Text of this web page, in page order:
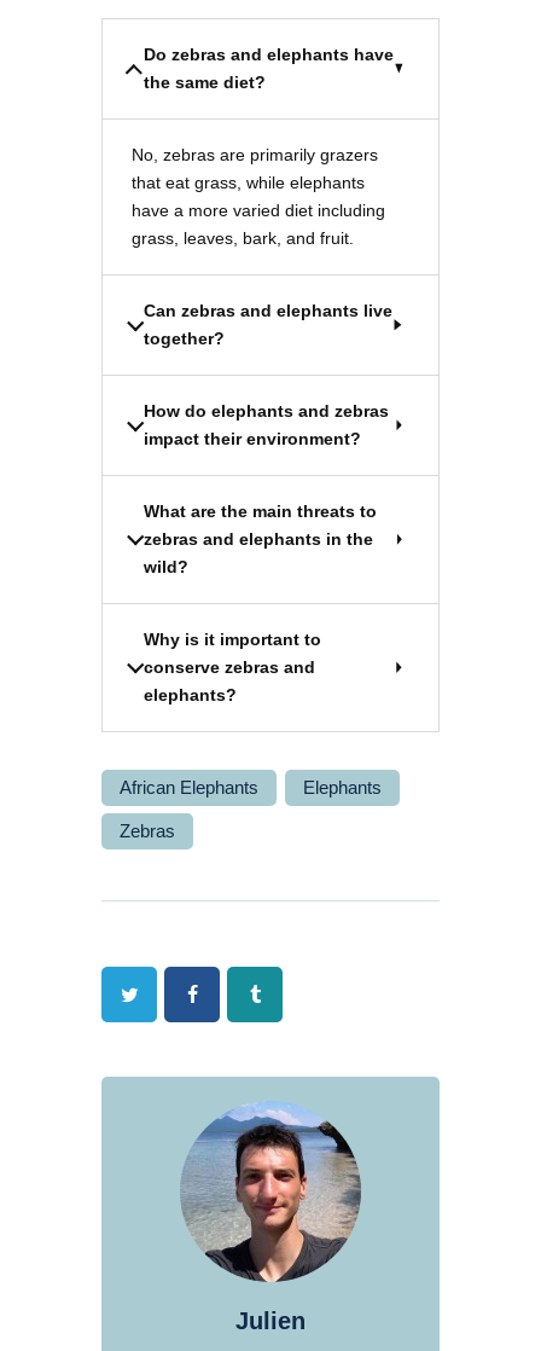
Do zebras and elephants have
the same diet?
No, zebras are primarily grazers
that eat grass, while elephants
have a more varied diet including
grass, leaves, bark, and fruit.
Can zebras and elephants live
together?
How do elephants and zebras
impact their environment?
What are the main threats to
zebras and elephants in the
wild?
Why is it important to
conserve zebras and
elephants?
African Elephants Elephants
Zebras
Twitter FacebookTumblr
Julien